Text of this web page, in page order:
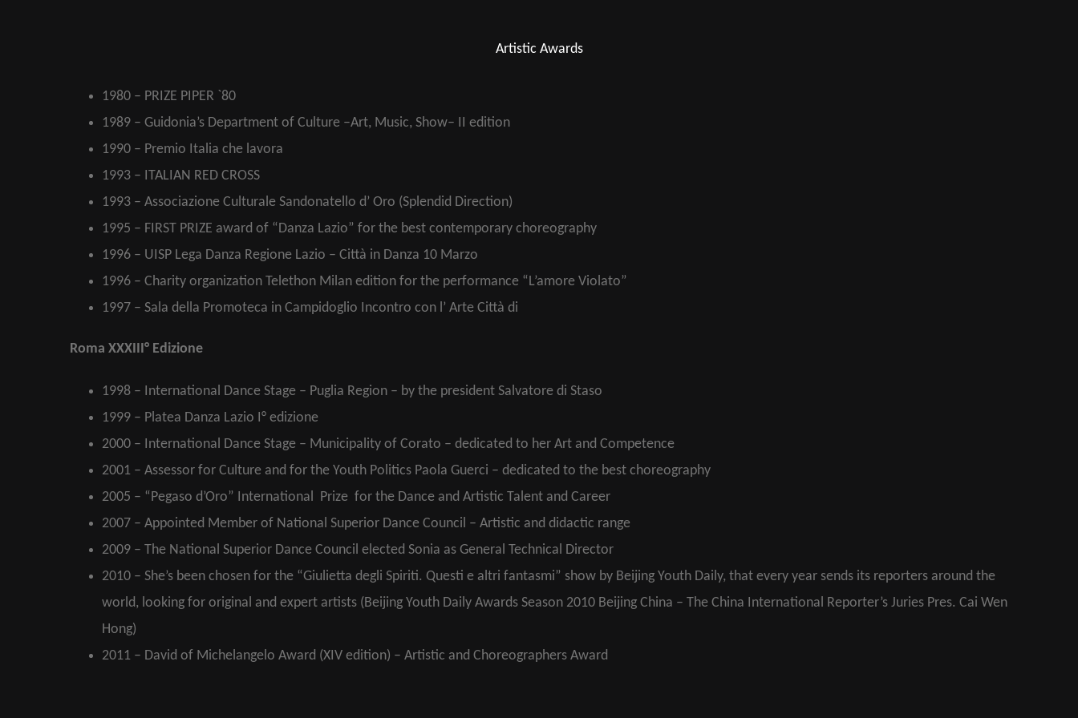
Artistic Awards
1980 – PRIZE PIPER `80
1989 – Guidonia’s Department of Culture –Art, Music, Show– II edition
1990 – Premio Italia che lavora
1993 – ITALIAN RED CROSS
1993 – Associazione Culturale Sandonatello d’ Oro (Splendid Direction)
1995 – FIRST PRIZE award of “Danza Lazio” for the best contemporary choreography
1996 – UISP Lega Danza Regione Lazio – Città in Danza 10 Marzo
1996 – Charity organization Telethon Milan edition for the performance “L’amore Violato”
1997 – Sala della Promoteca in Campidoglio Incontro con l’ Arte Città di
Roma XXXIII° Edizione
1998 – International Dance Stage – Puglia Region – by the president Salvatore di Staso
1999 – Platea Danza Lazio I° edizione
2000 – International Dance Stage – Municipality of Corato – dedicated to her Art and Competence
2001 – Assessor for Culture and for the Youth Politics Paola Guerci – dedicated to the best choreography
2005 – “Pegaso d’Oro” International Prize for the Dance and Artistic Talent and Career
2007 – Appointed Member of National Superior Dance Council – Artistic and didactic range
2009 – The National Superior Dance Council elected Sonia as General Technical Director
2010 – She’s been chosen for the “Giulietta degli Spiriti. Questi e altri fantasmi” show by Beijing Youth Daily, that every year sends its reporters around the
world, looking for original and expert artists (Beijing Youth Daily Awards Season 2010 Beijing China – The China International Reporter’s Juries Pres. Cai Wen
Hong)
2011 – David of Michelangelo Award (XIV edition) – Artistic and Choreographers Award